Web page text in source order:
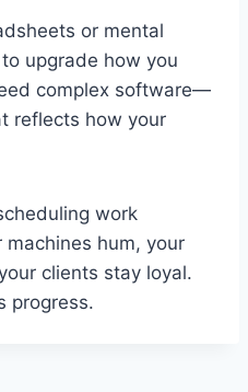
or mental
upgrade how you
complex software—
reflects how your
work
machines hum, your
clients stay loyal.
progress.